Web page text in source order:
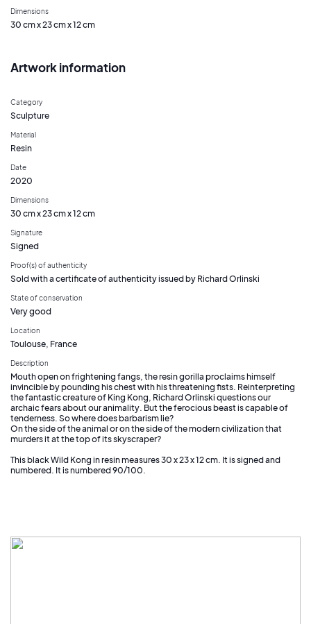
Dimensions
30 cm x 23 cm x 12 cm
Artwork information
Category
Sculpture
Material
Resin
Date
2020
Dimensions
30 cm x 23 cm x 12 cm
Signature
Signed
Proof(s) of authenticity
Sold with a certificate of authenticity issued by Richard Orlinski
State of conservation
Very good
Location
Toulouse, France
Description
Mouth open on frightening fangs, the resin gorilla proclaims himself
invincible by pounding his chest with his threatening fists. Reinterpreting
the fantastic creature of King Kong, Richard Orlinski questions our
archaic fears about our animality. But the ferocious beast is capable of
tenderness. So where does barbarism lie?
On the side of the animal or on the side of the modern civilization that
murders it at the top of its skyscraper?
This black Wild Kong in resin measures 30 x 23 x 12 cm. It is signed and
numbered. It is numbered 90/100.